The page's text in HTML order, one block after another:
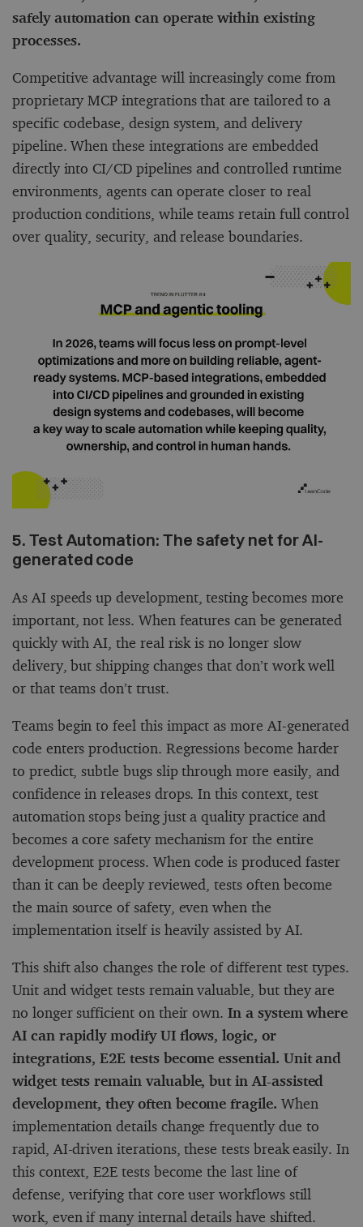
safely automation can operate within existing
processes.
Competitive advantage will increasingly come from
proprietary MCP integrations that are tailored to a
specific codebase, design system, and delivery
pipeline. When these integrations are embedded
directly into CI/CD pipelines and controlled runtime
environments, agents can operate closer to real
production conditions, while teams retain full control
over quality, security, and release boundaries.
5. Test Automation: The safety net for AI-
generated code
As AI speeds up development, testing becomes more
important, not less. When features can be generated
quickly with AI, the real risk is no longer slow
delivery, but shipping changes that don’t work well
or that teams don’t trust.
Teams begin to feel this impact as more AI-generated
code enters production. Regressions become harder
to predict, subtle bugs slip through more easily, and
confidence in releases drops. In this context, test
automation stops being just a quality practice and
becomes a core safety mechanism for the entire
development process. When code is produced faster
than it can be deeply reviewed, tests often become
the main source of safety, even when the
implementation itself is heavily assisted by AI.
This shift also changes the role of different test types.
Unit and widget tests remain valuable, but they are
no longer sufficient on their own. In a system where
AI can rapidly modify UI flows, logic, or
integrations, E2E tests become essential. Unit and
widget tests remain valuable, but in AI-assisted
development, they often become fragile. When
implementation details change frequently due to
rapid, AI-driven iterations, these tests break easily. In
this context, E2E tests become the last line of
defense, verifying that core user workflows still
work, even if many internal details have shifted.